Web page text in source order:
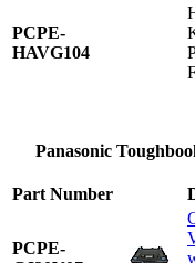
PCPE-
HAVG104
Panasonic
Part Number
PCPE-